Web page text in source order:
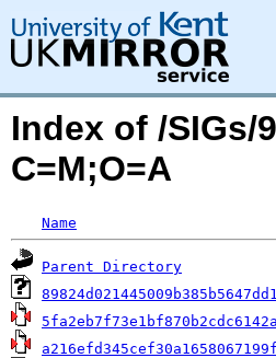
Index of /SIGs/
C=M;O=A
Name
Parent Directory